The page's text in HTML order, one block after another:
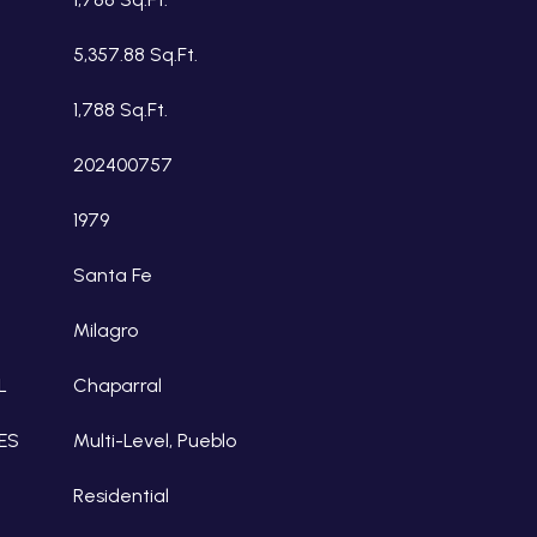
5,357.88 Sq.Ft.
1,788 Sq.Ft.
202400757
1979
Santa Fe
Milagro
Chaparral
Multi-Level, Pueblo
Residential